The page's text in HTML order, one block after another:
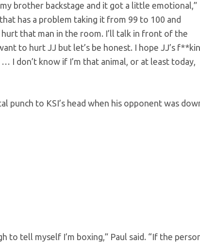
brother backstage and it got a little emotional,”
has a problem taking it from 99 to 100 and
that man in the room. I’ll talk in front of the
to hurt JJ but let’s be honest. I hope JJ’s
I don’t know if I’m that animal, or at least today,
to KSI’s head when his opponent was
to tell myself I’m boxing,” Paul said. “If the